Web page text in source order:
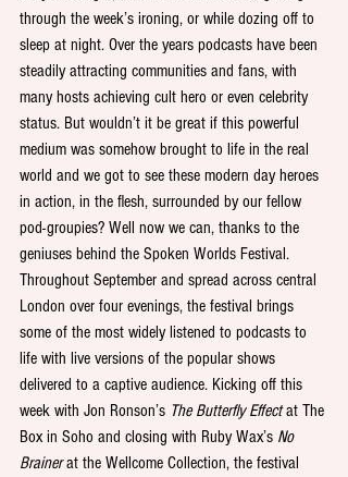
through the week’s ironing, or while dozing off to
sleep at night. Over the years podcasts have been
steadily attracting communities and fans, with
many hosts achieving cult hero or even celebrity
status. But wouldn’t it be great if this powerful
medium was somehow brought to life in the real
world and we got to see these modern day heroes
in action, in the flesh, surrounded by our fellow
pod-groupies? Well now we can, thanks to the
geniuses behind the Spoken Worlds Festival.
Throughout September and spread across central
London over four evenings, the festival brings
some of the most widely listened to podcasts to
life with live versions of the popular shows
delivered to a captive audience. Kicking off this
week with Jon Ronson’s The Butterfly Effect at The
Box in Soho and closing with Ruby Wax’s No
Brainer at the Wellcome Collection, the festival